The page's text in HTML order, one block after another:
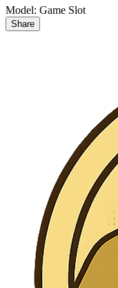
Model: Game Slot
Share